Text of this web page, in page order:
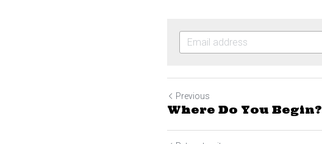
Previous
Where Do You Begin?